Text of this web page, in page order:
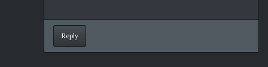
Reply